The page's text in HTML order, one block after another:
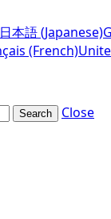
本語 (Japanese)
(French)
Search
Close